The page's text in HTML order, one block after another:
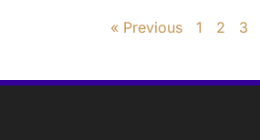
« Previous 1 2 3